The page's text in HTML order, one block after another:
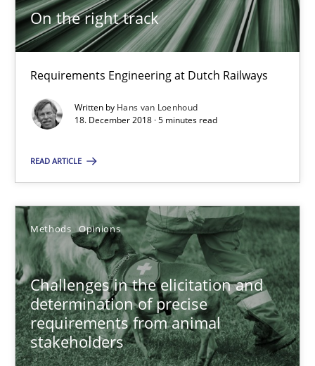
On the right track
Requirements Engineering at Dutch Railways
Written by Hans van Loenhoud
18. December 2018 · 5 minutes read
READ ARTICLE
Methods Opinions
Challenges in the elicitation and
determination of precise
requirements from animal
stakeholders
Will Chaparro
08.11.2018
15 minutes
On the right track
Requirements Engineering at Dutch Railways
Practice Opinions
Hans van Loenhoud
18.12.2018